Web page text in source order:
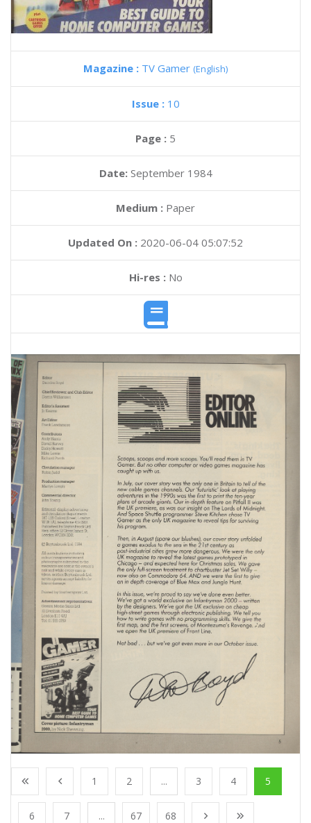
Magazine : TV Gamer (English)
Issue : 10
Page : 5
Date: September 1984
Medium : Paper
Updated On : 2020-06-04 05:07:52
Hi-res :No
1 2 ... 3 4 5
6 7 ... 67 68